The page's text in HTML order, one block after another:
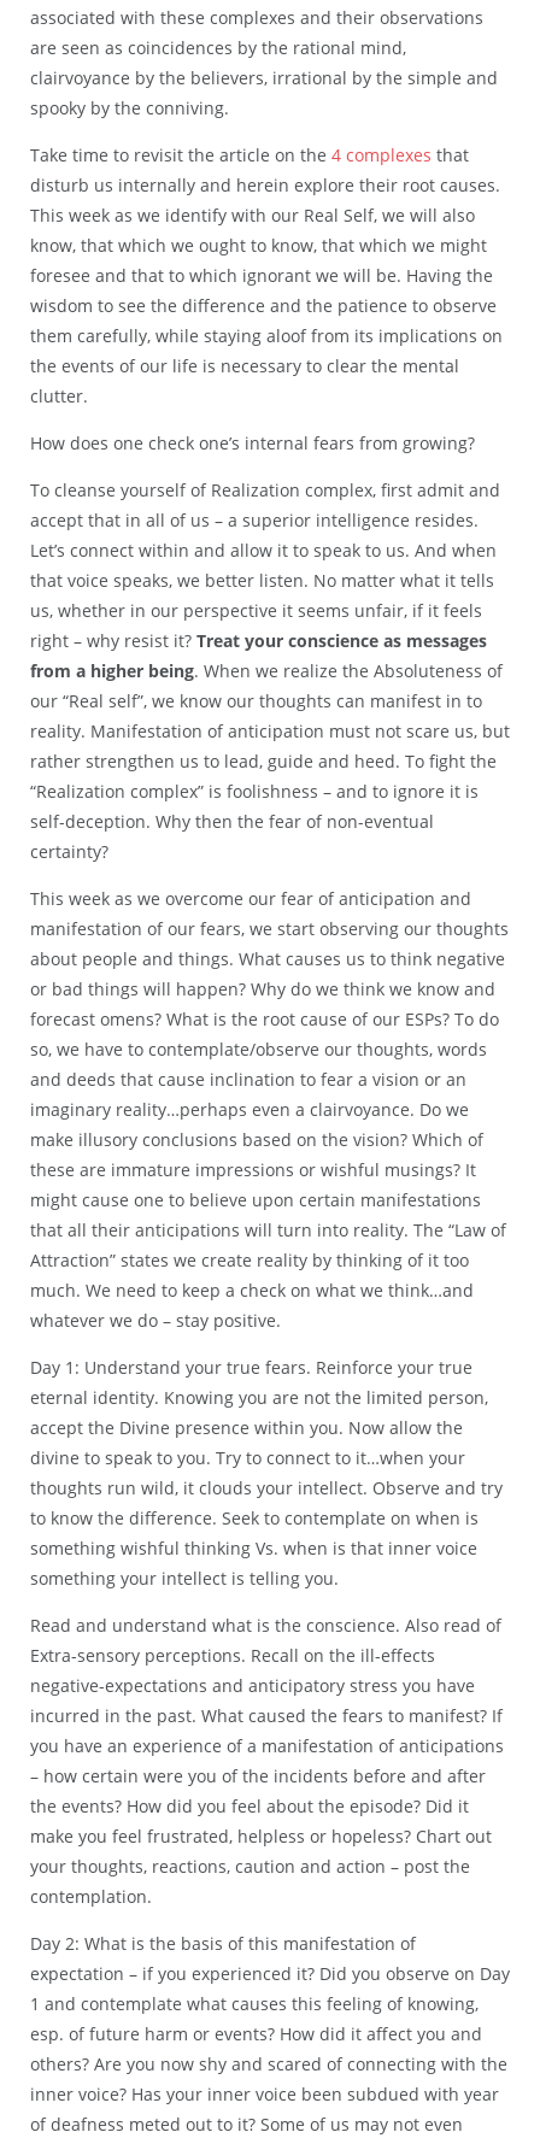
associated with these complexes and their observations
are seen as coincidences by the rational mind,
clairvoyance by the believers, irrational by the simple and
spooky by the conniving.
Take time to revisit the article on the 4 complexes that
disturb us internally and herein explore their root causes.
This week as we identify with our Real Self, we will also
know, that which we ought to know, that which we might
foresee and that to which ignorant we will be. Having the
wisdom to see the difference and the patience to observe
them carefully, while staying aloof from its implications on
the events of our life is necessary to clear the mental
clutter.
How does one check one’s internal fears from growing?
To cleanse yourself of Realization complex, first admit and
accept that in all of us – a superior intelligence resides.
Let’s connect within and allow it to speak to us. And when
that voice speaks, we better listen. No matter what it tells
us, whether in our perspective it seems unfair, if it feels
right – why resist it? Treat your conscience as messages
from a higher being. When we realize the Absoluteness of
our “Real self”, we know our thoughts can manifest in to
reality. Manifestation of anticipation must not scare us, but
rather strengthen us to lead, guide and heed. To fight the
“Realization complex” is foolishness – and to ignore it is
self-deception. Why then the fear of non-eventual
certainty?
This week as we overcome our fear of anticipation and
manifestation of our fears, we start observing our thoughts
about people and things. What causes us to think negative
or bad things will happen? Why do we think we know and
forecast omens? What is the root cause of our ESPs? To do
so, we have to contemplate/observe our thoughts, words
and deeds that cause inclination to fear a vision or an
imaginary reality…perhaps even a clairvoyance. Do we
make illusory conclusions based on the vision? Which of
these are immature impressions or wishful musings? It
might cause one to believe upon certain manifestations
that all their anticipations will turn into reality. The “Law of
Attraction” states we create reality by thinking of it too
much. We need to keep a check on what we think…and
whatever we do – stay positive.
Day 1: Understand your true fears. Reinforce your true
eternal identity. Knowing you are not the limited person,
accept the Divine presence within you. Now allow the
divine to speak to you. Try to connect to it…when your
thoughts run wild, it clouds your intellect. Observe and try
to know the difference. Seek to contemplate on when is
something wishful thinking Vs. when is that inner voice
something your intellect is telling you.
Read and understand what is the conscience. Also read of
Extra-sensory perceptions. Recall on the ill-effects
negative-expectations and anticipatory stress you have
incurred in the past. What caused the fears to manifest? If
you have an experience of a manifestation of anticipations
– how certain were you of the incidents before and after
the events? How did you feel about the episode? Did it
make you feel frustrated, helpless or hopeless? Chart out
your thoughts, reactions, caution and action – post the
contemplation.
Day 2: What is the basis of this manifestation of
expectation – if you experienced it? Did you observe on Day
1 and contemplate what causes this feeling of knowing,
esp. of future harm or events? How did it affect you and
others? Are you now shy and scared of connecting with the
inner voice? Has your inner voice been subdued with year
of deafness meted out to it? Some of us may not even